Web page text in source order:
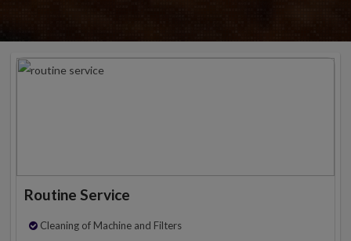
Routine Service
Cleaning of Machine and Filters